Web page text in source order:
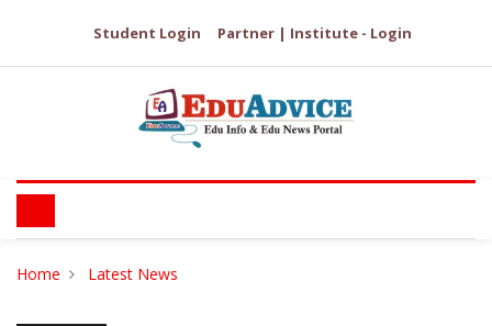
Student Login Partner | Institute - Login
Home Latest News